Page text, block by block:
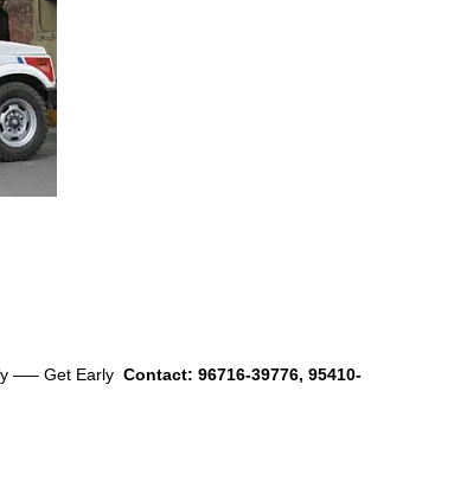
—– Get Early Contact: 96716-39776, 95410-